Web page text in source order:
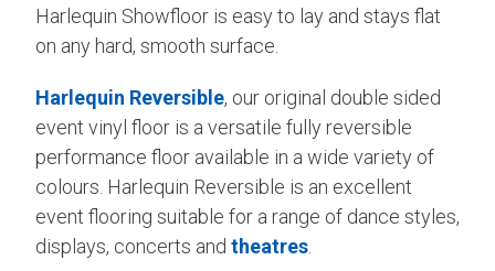
Harlequin Showfloor is easy to lay and stays flat
on any hard, smooth surface.
Harlequin Reversible, our original double sided
event vinyl floor is a versatile fully reversible
performance floor available in a wide variety of
colours. Harlequin Reversible is an excellent
event flooring suitable for a range of dance styles,
displays, concerts and theatres.